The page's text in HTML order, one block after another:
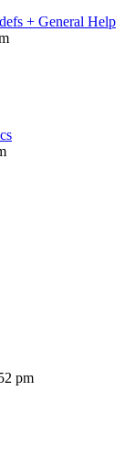
+ General Help
pm